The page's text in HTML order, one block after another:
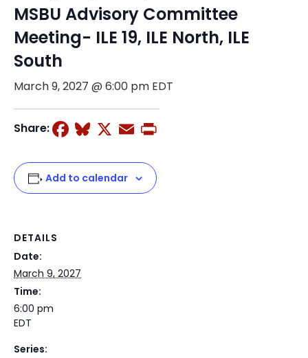
MSBU Advisory Committee
Meeting- ILE 19, ILE North, ILE
South
March 9, 2027 @ 6:00 pm EDT
Share: Facebook
Bluesky
X Email
Add to calendar
DETAILS
Date:
March 9, 2027
Time:
6:00 pm
EDT
Series: